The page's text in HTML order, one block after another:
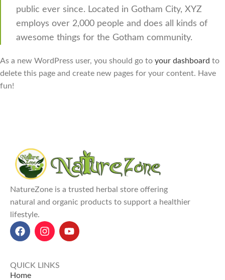
public ever since. Located in Gotham City, XYZ
employs over 2,000 people and does all kinds of
awesome things for the Gotham community.
As a new WordPress user, you should go to your dashboard to
delete this page and create new pages for your content. Have
fun!
NatureZone is a trusted herbal store offering
natural and organic products to support a healthier
lifestyle.
QUICK LINKS
Home